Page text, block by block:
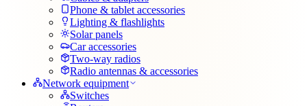
Phone & tablet accessories
Lighting & flashlights
Solar panels
Car accessories
Two-way radios
Radio antennas & accessories
Network equipment
Switches